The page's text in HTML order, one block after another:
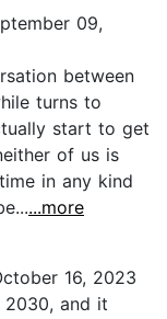
09,
between
turns to
start to get
of us is
in any kind
...more
16, 2023
2030, and it